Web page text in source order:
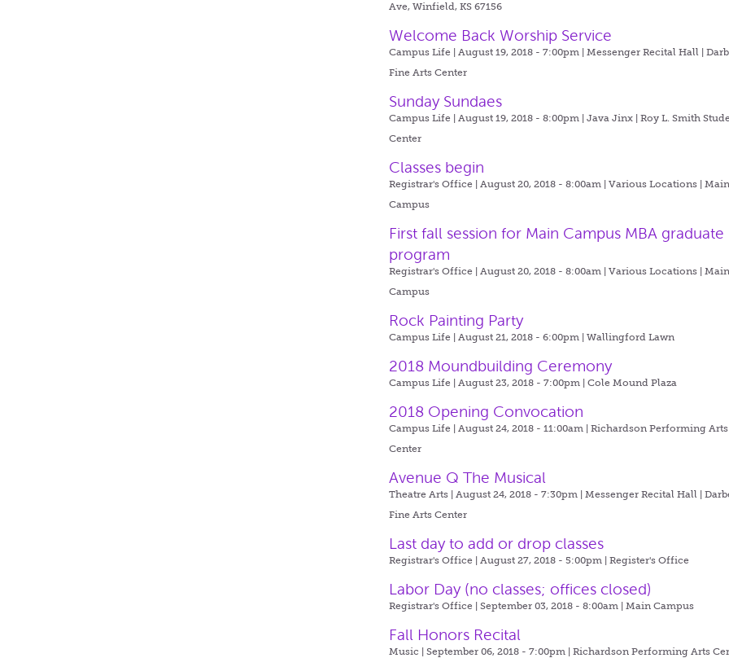
Ave, Winfield, KS 67156
Welcome Back Worship Service
Campus Life | August 19, 2018 - 7:00pm |Messenger Recital Hall |
Fine Arts Center
Sunday Sundaes
Campus Life | August 19, 2018 - 8:00pm |Java Jinx | Roy L. Smith
Center
Classes begin
Registrar's Office | August 20, 2018 - 8:00am |Various Locations | Main
Campus
First fall session for Main Campus MBA graduate
program
Registrar's Office | August 20, 2018 - 8:00am |Various Locations | Main
Campus
Rock Painting Party
Campus Life | August 21, 2018 - 6:00pm |Wallingford Lawn
2018 Moundbuilding Ceremony
Campus Life | August 23, 2018 - 7:00pm |Cole Mound Plaza
2018 Opening Convocation
Campus Life | August 24, 2018 - 11:00am |Richardson Performing Arts
Center
Avenue Q The Musical
Theatre Arts | August 24, 2018 - 7:30pm |Messenger Recital Hall |
Fine Arts Center
Last day to add or drop classes
Registrar's Office | August 27, 2018 - 5:00pm |Register's Office
Labor Day (no classes; offices closed)
Registrar's Office | September 03, 2018 - 8:00am |Main Campus
Fall Honors Recital
Music | September 06, 2018 - 7:00pm |Richardson Performing Arts